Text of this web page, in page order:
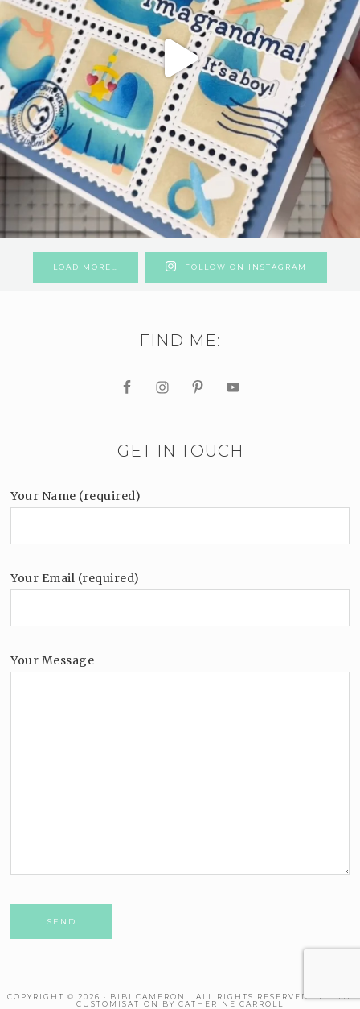
LOAD MORE… FOLLOW ON INSTAGRAM
FIND ME:
GET IN TOUCH
Your Name (required)
Your Email (required)
Your Message
COPYRIGHT © 2026 · BIBI CAMERON | ALL RIGHTS RESERVED. THEME
CUSTOMISATION BY CATHERINE CARROLL